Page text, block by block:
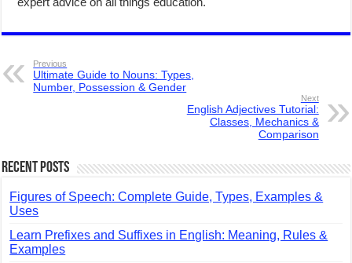
Previous
Ultimate Guide to Nouns: Types,
Number, Possession & Gender
Next
English Adjectives Tutorial:
Classes, Mechanics &
Comparison
Recent Posts
Figures of Speech: Complete Guide, Types, Examples &
Uses
Learn Prefixes and Suffixes in English: Meaning, Rules &
Examples